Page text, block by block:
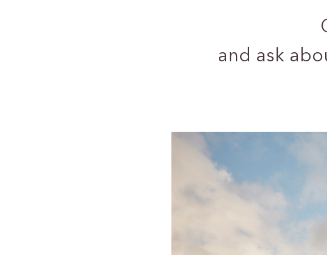
and ask